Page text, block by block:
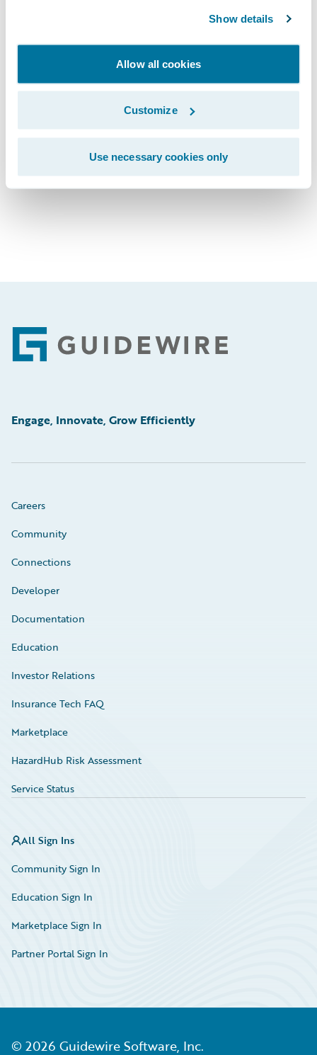
Show details
Allow all cookies
Customize
Use necessary cookies only
The webcast will be archived on Guidewire’s
website for a period of three months.
See More Articles
Footer
Engage, Innovate, Grow Efficiently
Careers
Community
Connections
Developer
Documentation
Education
Investor Relations
Insurance Tech FAQ
Marketplace
HazardHub Risk Assessment
Service Status
All Sign Ins
Community Sign In
Education Sign In
Marketplace Sign In
Partner Portal Sign In
© 2026 Guidewire Software, Inc.